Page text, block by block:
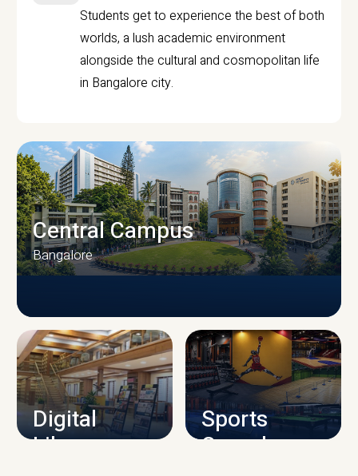
Students get to experience the best of both
worlds, a lush academic environment
alongside the cultural and cosmopolitan life
in Bangalore city.
CAMPUS INFRASTRUCTURE
Central Campus
Bangalore
Digital
Library
Sports
Complex